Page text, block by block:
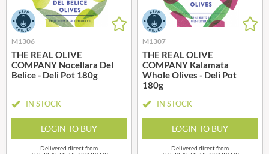
M1306
THE REAL OLIVE
COMPANY Nocellara Del
Belice - Deli Pot 180g
IN STOCK
LOGIN TO BUY
Delivered direct from
M1307
THE REAL OLIVE
COMPANY Kalamata
Whole Olives - Deli Pot
180g
IN STOCK
LOGIN TO BUY
Delivered direct from